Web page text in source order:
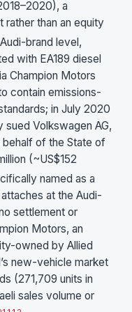
a
than an equity
brand level,
with EA189 diesel
Champion Motors
contain emissions-
in July 2020
Volkswagen AG,
behalf of the State of
(~US$152
named as a
at the Audi-
settlement or
Motors, an
owned by Allied
new-vehicle market
(271,709 units in
sales volume or